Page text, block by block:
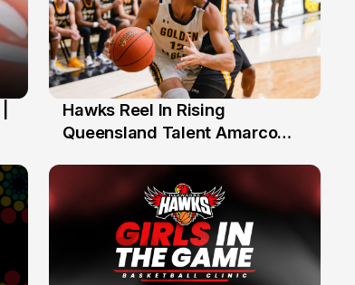
Hawks Reel In Rising
Queensland Talent Amarco